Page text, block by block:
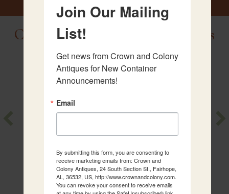
Check Out Our Newest Antiques
Serpentine
Chandelier
Join Our Mailing
List!
Get news from Crown and Colony
Antiques for New Container
Announcements!
Email
By submitting this form, you are consenting to
receive marketing emails from: Crown and
Colony Antiques, 24 South Section St., Fairhope,
AL, 36532, US, http://www.crownandcolony.com.
You can revoke your consent to receive emails